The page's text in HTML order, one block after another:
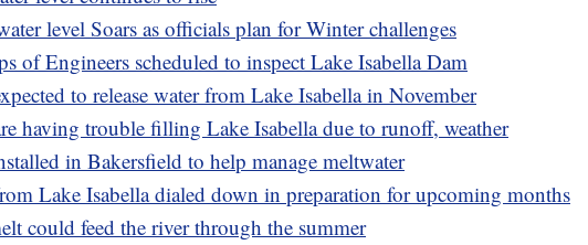
level Soars as officials plan for Winter challenges
of Engineers scheduled to inspect Lake Isabella Dam
to release water from Lake Isabella in November
having trouble filling Lake Isabella due to runoff, weather
in Bakersfield to help manage meltwater
Lake Isabella dialed down in preparation for upcoming months
could feed the river through the summer